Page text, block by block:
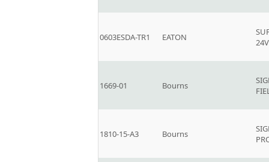
0603ESDA-TR1 EATON
1669-01 Bourns
1810-15-A3 Bourns